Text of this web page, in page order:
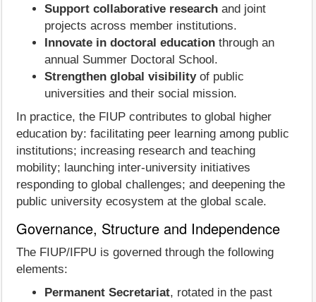
Support collaborative research and joint
projects across member institutions.
Innovate in doctoral education through an
annual Summer Doctoral School.
Strengthen global visibilityof public
universities and their social mission.
In practice, the FIUP contributes to global higher
education by: facilitating peer learning among public
institutions; increasing research and teaching
mobility; launching inter‑university initiatives
responding to global challenges; and deepening the
public university ecosystem at the global scale.
Governance, Structure and Independence
The FIUP/IFPU is governed through the following
elements:
Permanent Secretariat, rotated in the past